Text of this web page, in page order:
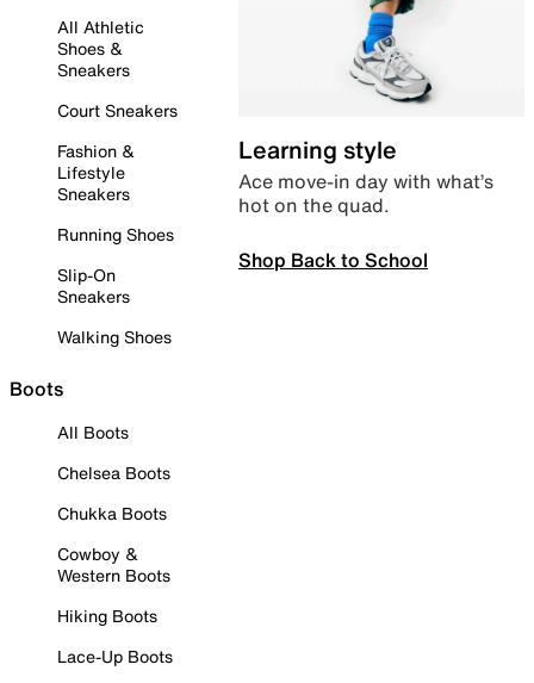
All Athletic
Shoes &
Sneakers
Court Sneakers
Fashion &
Lifestyle
Sneakers
Running Shoes
Slip-On
Sneakers
Walking Shoes
Boots
All Boots
Chelsea Boots
Chukka Boots
Cowboy &
Western Boots
Hiking Boots
Lace-Up Boots
Learning style
Ace move-in day with what’s
hot on the quad.
Shop Back to School